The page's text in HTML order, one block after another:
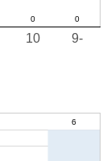
10 9-